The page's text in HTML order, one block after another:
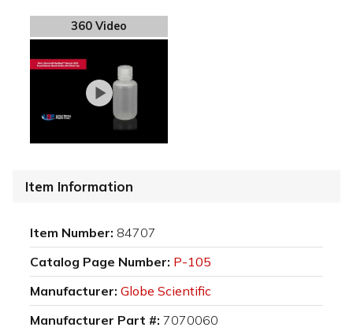
360 Video
Item Information
Item Number: 84707
Catalog Page Number: P-105
Manufacturer: Globe Scientific
Manufacturer Part #: 7070060